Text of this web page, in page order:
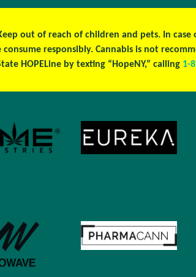
out of reach of children and pets. In
consume responsibly. Cannabis is not
HOPELine by texting “HopeNY,” calling 1-